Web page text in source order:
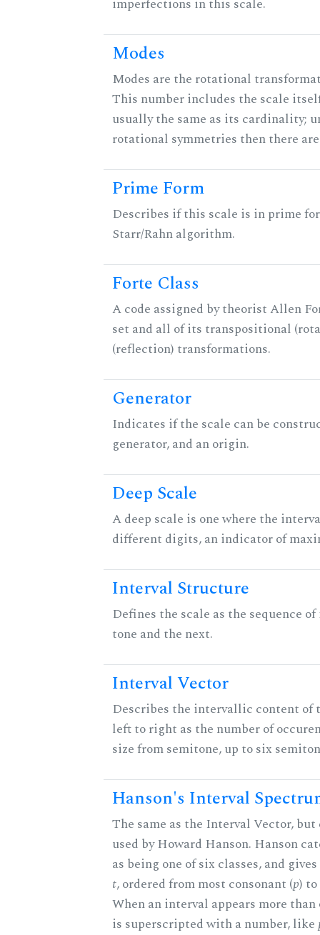
imperfections in this scale.
Modes
Modes are the rotational
This number includes the scale
usually the same as its cardinality;
rotational symmetries then there
Prime Form
Describes if this scale is in prime
Starr/Rahn algorithm.
Forte Class
A code assigned by theorist Allen
set and all of its transpositional
(reflection) transformations.
Generator
Indicates if the scale can be
generator, and an origin.
Deep Scale
A deep scale is one where the
different digits, an indicator of
Interval Structure
Defines the scale as the sequence
tone and the next.
Interval Vector
Describes the intervallic content of
left to right as the number of
size from semitone, up to six
Hanson's Interval
The same as the Interval Vector, but
used by Howard Hanson. Hanson
as being one of six classes, and
t, ordered from most consonant (p)
When an interval appears more
is superscripted with a number, like